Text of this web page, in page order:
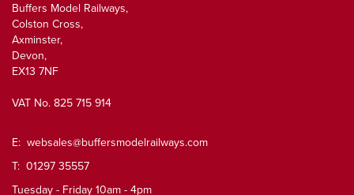
Buffers Model Railways,
Colston Cross,
Axminster,
Devon,
EX13 7NF
VAT No. 825 715 914
E: websales@buffersmodelrailways.com
T: 01297 35557
Tuesday - Friday 10am - 4pm